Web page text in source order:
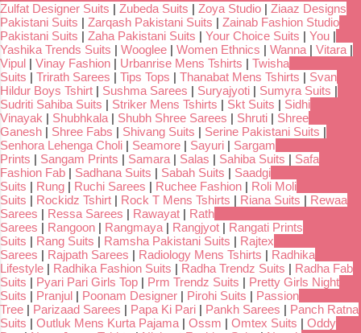
Zulfat Designer Suits | Zubeda Suits | Zoya Studio | Ziaaz Designs
Pakistani Suits | Zarqash Pakistani Suits | Zainab Fashion Studio
Pakistani Suits | Zaha Pakistani Suits | Your Choice Suits | You |
Yashika Trends Suits | Wooglee | Women Ethnics | Wanna | Vitara |
Vipul | Vinay Fashion | Urbanrise Mens Tshirts | Twisha
Suits | Trirath Sarees | Tips Tops | Thanabat Mens Tshirts | Svan
Hildur Boys Tshirt | Sushma Sarees | Suryajyoti | Sumyra Suits |
Sudriti Sahiba Suits | Striker Mens Tshirts | Skt Suits | Sidhi
Vinayak | Shubhkala | Shubh Shree Sarees | Shruti | Shree
Ganesh | Shree Fabs | Shivang Suits | Serine Pakistani Suits |
Senhora Lehenga Choli | Seamore | Sayuri | Sargam
Prints | Sangam Prints | Samara | Salas | Sahiba Suits | Safa
Fashion Fab | Sadhana Suits | Sabah Suits | Saadgi
Suits | Rung | Ruchi Sarees | Ruchee Fashion | Roli Moli
Suits | Rockidz Tshirt | Rock T Mens Tshirts | Riana Suits | Rewaa
Sarees | Ressa Sarees | Rawayat | Rath
Sarees | Rangoon | Rangmaya | Rangjyot | Rangati Prints
Suits | Rang Suits | Ramsha Pakistani Suits | Rajtex
Sarees | Rajpath Sarees | Radiology Mens Tshirts | Radhika
Lifestyle | Radhika Fashion Suits | Radha Trendz Suits | Radha Fab
Suits | Pyari Pari Girls Top | Prm Trendz Suits | Pretty Girls Night
Suits | Pranjul | Poonam Designer | Pirohi Suits | Passion
Tree | Parizaad Sarees | Papa Ki Pari | Pankh Sarees | Panch Ratna
Suits | Outluk Mens Kurta Pajama | Ossm | Omtex Suits | Oddy